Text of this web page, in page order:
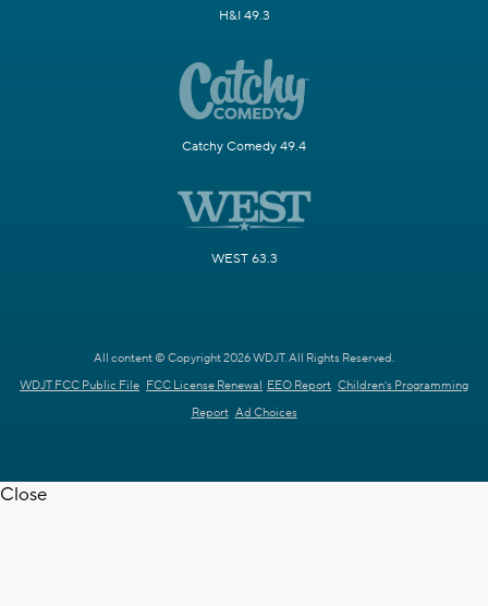
H&I 49.3
Catchy Comedy 49.4
WEST 63.3
All content © Copyright 2026 WDJT. All Rights Reserved.
WDJT FCC Public File FCC License Renewal EEO Report Children's Programming
Report Ad Choices
Close